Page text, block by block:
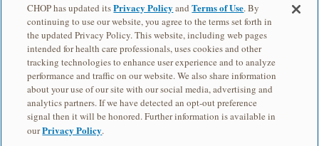
Trust for Public Land, PA
Add B. Anderson Elementary School
CHOP has updated itsPrivacy Policy andTerms of Use. By
continuing to use our website, you agree to the terms set forth in
the updated Privacy Policy. This website, including web pages
intended for health care professionals, uses cookies and other
tracking technologies to enhance user experience and to analyze
performance and traffic on our website. We also share information
about your use of our site with our social media, advertising and
analytics partners. If we have detected an opt-out preference
signal then it will be honored. Further information is available in
ourPrivacy Policy.